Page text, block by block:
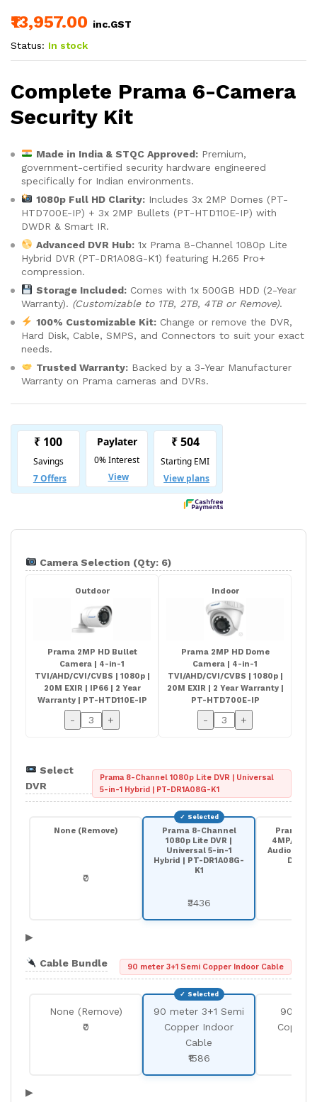
₹13,957.00 inc.GST
Status: In stock
Complete Prama 6-Camera
Security Kit
Made in India & STQC Approved:Premium,
government-certified security hardware engineered
specifically for Indian environments.
1080p Full HD Clarity:Includes 3x 2MP Domes (PT-
HTD700E-IP) + 3x 2MP Bullets (PT-HTD110E-IP) with
DWDR & Smart IR.
Advanced DVR Hub:1x Prama 8-Channel 1080p Lite
Hybrid DVR (PT-DR1A08G-K1) featuring H.265 Pro+
compression.
Storage Included:Comes with 1x 500GB HDD (2-Year
Warranty). (Customizable to 1TB, 2TB, 4TB or Remove).
100% Customizable Kit:Change or remove the DVR,
Hard Disk, Cable, SMPS, and Connectors to suit your exact
needs.
Trusted Warranty:Backed by a 3-Year Manufacturer
Warranty on Prama cameras and DVRs.
Camera Selection (Qty: 6)
Outdoor
Prama 2MP HD Bullet
Camera | 4-in-1
TVI/AHD/CVI/CVBS | 1080p |
20M EXIR | IP66 | 2 Year
Warranty | PT-HTD110E-IP
- +
Indoor
Prama 2MP HD Dome
Camera | 4-in-1
TVI/AHD/CVI/CVBS | 1080p |
20M EXIR | 2 Year Warranty |
PT-HTD700E-IP
- +
Select
DVR
Prama 8-Channel 1080p Lite DVR | Universal
5-in-1 Hybrid | PT-DR1A08G-K1
None (Remove)
₹0
Prama 8-Channel
1080p Lite DVR |
Universal 5-in-1
Hybrid | PT-DR1A08G-
K1
₹3436
Prama 8-
4MP/5MP
Audio Over
▶
Cable Bundle 90 meter 3+1 Semi Copper Indoor Cable
None (Remove)
₹0
90 meter 3+1 Semi
Copper Indoor
Cable
₹1586
90
Copper
▶